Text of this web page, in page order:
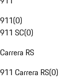
911(0)
911 SC(0)
Carrera RS
911 Carrera RS(0)